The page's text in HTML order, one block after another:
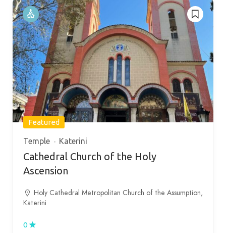
Featured
Temple Katerini
Cathedral Church of the Holy
Ascension
Holy Cathedral Metropolitan Church of the Assumption,
Katerini
0